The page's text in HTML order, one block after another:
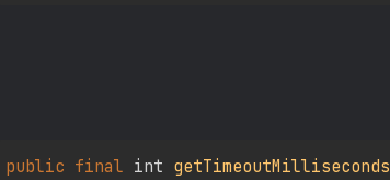
public final int getTimeoutMilliseconds